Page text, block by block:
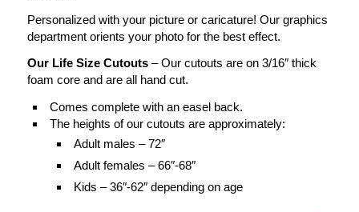
Personalized with your picture or caricature! Our graphics
department orients your photo for the best effect.
Our Life Size Cutouts– Our cutouts are on 3/16″ thick
foam core and are all hand cut.
Comes complete with an easel back.
The heights of our cutouts are approximately:
Adult males – 72″
Adult females – 66″-68″
Kids – 36″-62″ depending on age